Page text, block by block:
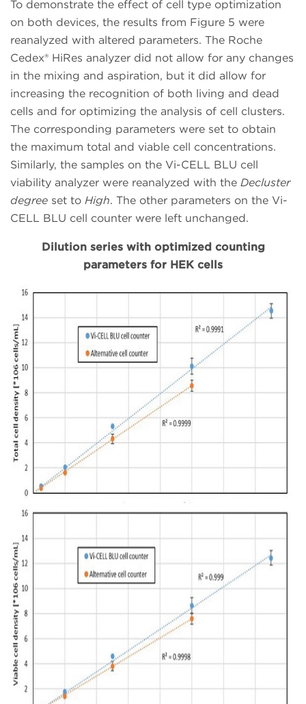
To demonstrate the effect of cell type optimization
on both devices, the results from Figure 5 were
reanalyzed with altered parameters. The Roche
Cedex® HiRes analyzer did not allow for any changes
in the mixing and aspiration, but it did allow for
increasing the recognition of both living and dead
cells and for optimizing the analysis of cell clusters.
The corresponding parameters were set to obtain
the maximum total and viable cell concentrations.
Similarly, the samples on the Vi-CELL BLU cell
viability analyzer were reanalyzed with the Decluster
degree set to High. The other parameters on the Vi-
CELL BLU cell counter were left unchanged.
Dilution series with optimized counting
parameters for HEK cells